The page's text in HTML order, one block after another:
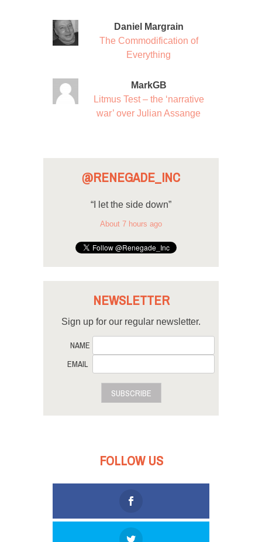
Daniel Margrain
The Commodification of
Everything
MarkGB
Litmus Test – the ‘narrative
war’ over Julian Assange
@RENEGADE_INC
“I let the side down”
About 7 hours ago
NEWSLETTER
Sign up for our regular newsletter.
NAME
EMAIL
SUBSCRIBE
FOLLOW US